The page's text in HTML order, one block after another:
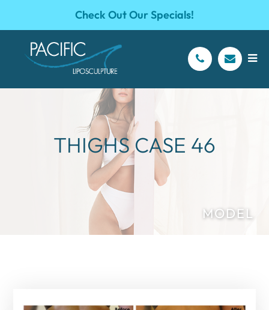
Check Out Our Specials!
THIGHS CASE 46